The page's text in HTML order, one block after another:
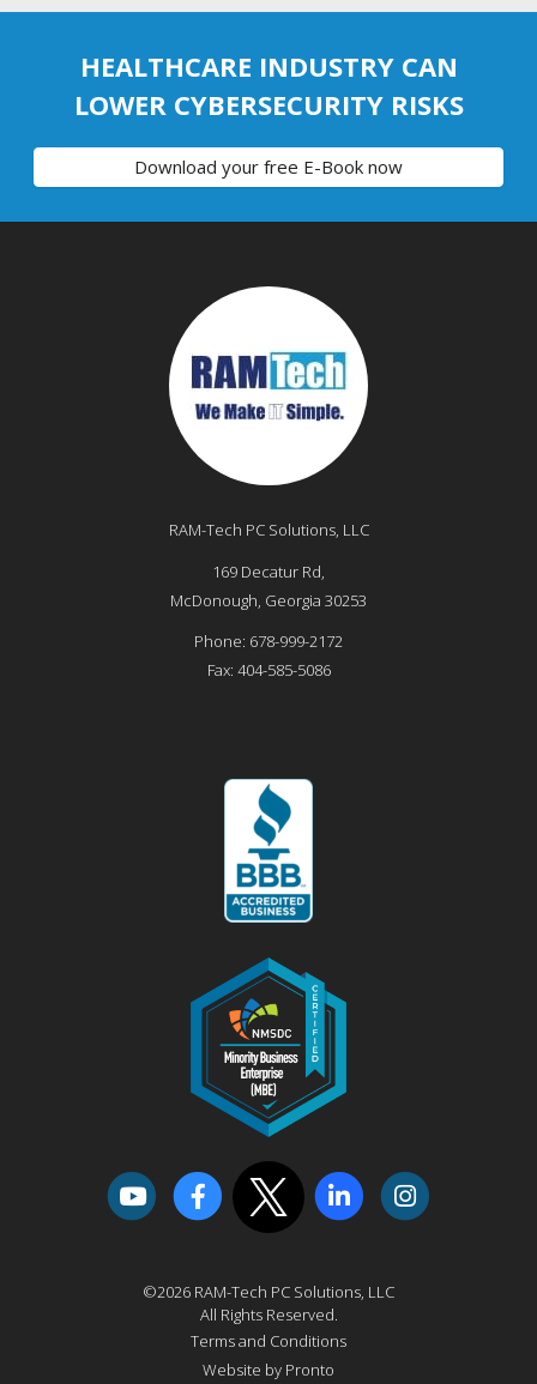
HEALTHCARE INDUSTRY CAN
LOWER CYBERSECURITY RISKS
Download your free E-Book now
RAM-Tech PC Solutions, LLC
169 Decatur Rd,
McDonough, Georgia 30253
Phone: 678-999-2172
Fax: 404-585-5086
©2026 RAM-Tech PC Solutions, LLC
All Rights Reserved.
Terms and Conditions
Website by Pronto